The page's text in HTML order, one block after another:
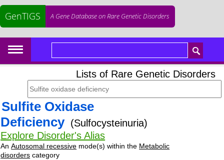
GenTIGS A Gene Database on Rare Genetic Disorders
Lists of Rare Genetic Disorders
Sulfite Oxidase
Deficiency (Sulfocysteinuria)
Explore Disorder's Alias
AnAutosomal recessive mode(s) within the Metabolic
disorders category